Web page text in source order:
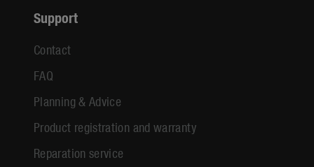
Support
Contact
FAQ
Planning & Advice
Product registration and warranty
Reparation service